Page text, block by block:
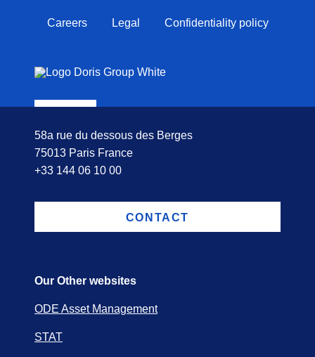
Careers Legal Confidentiality policy
58a rue du dessous des Berges
75013 Paris France
+33 144 06 10 00
CONTACT
Our Other websites
ODE Asset Management
STAT